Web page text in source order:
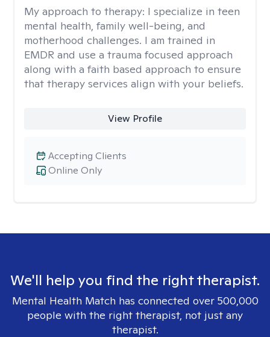
My approach to therapy: I specialize in teen
mental health, family well-being, and
motherhood challenges. I am trained in
EMDR and use a trauma focused approach
along with a faith based approach to ensure
that therapy services align with your beliefs.
View Profile
Online Only
Accepting Clients
We'll help you find the right therapist.
Mental Health Match has connected over 500,000
people with the right therapist, not just any
therapist.